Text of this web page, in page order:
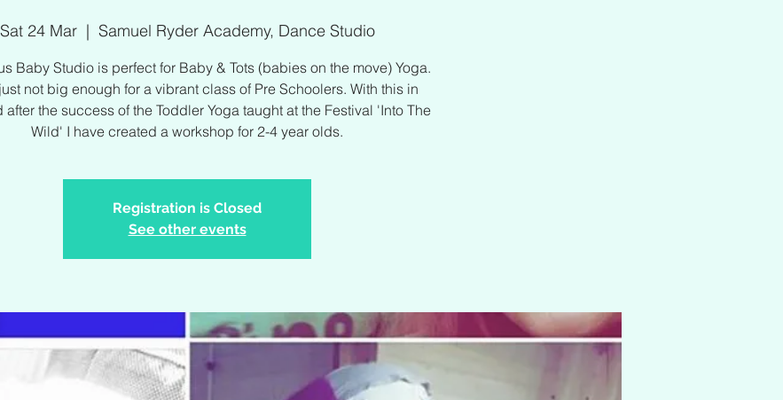
Sat 24 Mar
  |
Samuel Ryder Academy, Dance Studio
Baby Studio is perfect for Baby & Tots (babies on the move) Yoga.
not big enough for a vibrant class of Pre Schoolers. With this in
after the success of the Toddler Yoga taught at the Festival 'Into The
Wild' I have created a workshop for 2-4 year olds.
Registration is Closed
See other events